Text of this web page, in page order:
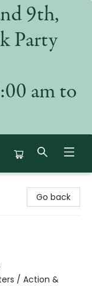
9th,
Party
am to
Go back
/ Action &